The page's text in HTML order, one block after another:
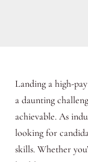
Landing a high-
a daunting
achievable. As
looking for
skills. Whether